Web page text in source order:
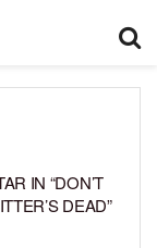
IN “DON’T
DEAD”